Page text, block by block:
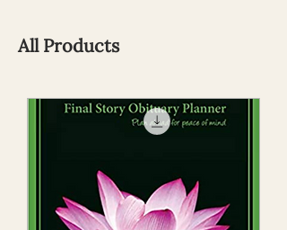
All Products